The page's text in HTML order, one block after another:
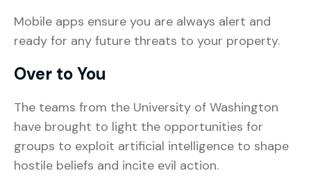
Mobile apps ensure you are always alert and
ready for any future threats to your property.
Over to You
The teams from the University of Washington
have brought to light the opportunities for
groups to exploit artificial intelligence to shape
hostile beliefs and incite evil action.